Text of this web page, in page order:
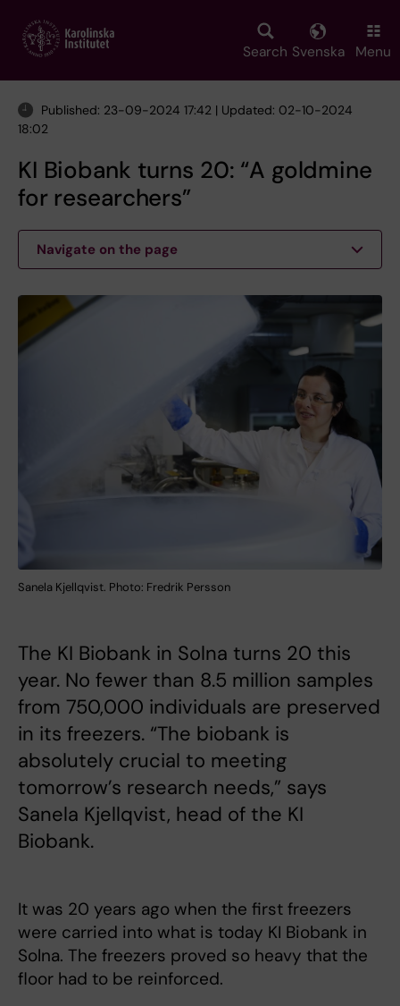
main
Search Svenska Menu
Published: 23-09-2024 17:42 | Updated: 02-10-2024
18:02
KI Biobank turns 20: “A goldmine
for researchers”
Navigate on the page
Sanela Kjellqvist. Photo: Fredrik Persson
The KI Biobank in Solna turns 20 this
year. No fewer than 8.5 million samples
from 750,000 individuals are preserved
in its freezers. “The biobank is
absolutely crucial to meeting
tomorrow’s research needs,” says
Sanela Kjellqvist, head of the KI
Biobank.
It was 20 years ago when the first freezers
were carried into what is today KI Biobank in
Solna. The freezers proved so heavy that the
floor had to be reinforced.